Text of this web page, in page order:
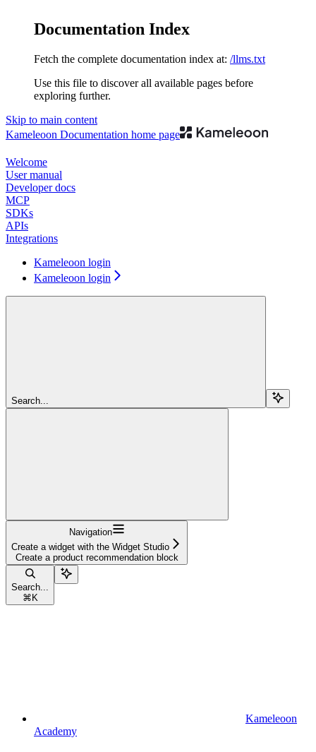
Documentation Index
Fetch the complete documentation index at: /llms.txt
Use this file to discover all available pages before
exploring further.
Skip to main content
Kameleoon Documentation home page
Welcome
User manual
Developer docs
MCP
SDKs
APIs
Integrations
Kameleoon login
Kameleoon login
Search...
Navigation
Create a widget with the Widget Studio
Create a product recommendation block
Search...
⌘ K
Kameleoon
Academy